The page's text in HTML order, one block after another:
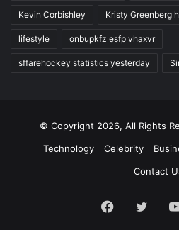
Kevin Corbishley Kristy Greenberg
lifestyle onbupkfz esfp vhaxvr
sffarehockey statistics yesterday
© Copyright 2026, All Rights
Technology
Celebrity
Contact
Facebook